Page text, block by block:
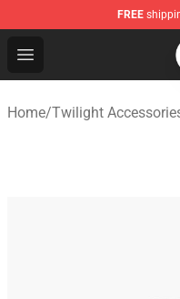
FREE
Open menu
Twilight Store -
Home/Twilight